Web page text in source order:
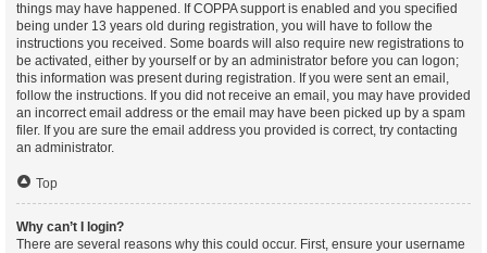
things may have happened. If COPPA support is enabled and you specified
being under 13 years old during registration, you will have to follow the
instructions you received. Some boards will also require new registrations to
be activated, either by yourself or by an administrator before you can logon;
this information was present during registration. If you were sent an email,
follow the instructions. If you did not receive an email, you may have provided
an incorrect email address or the email may have been picked up by a spam
filer. If you are sure the email address you provided is correct, try contacting
an administrator.
Top
Why can’t I login?
There are several reasons why this could occur. First, ensure your username